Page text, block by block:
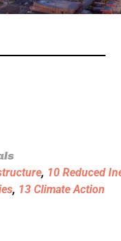
, 10 Reduced
, 13 Climate Action